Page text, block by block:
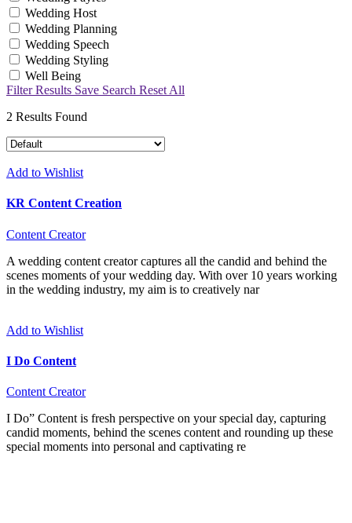
Wedding Host
Wedding Planning
Wedding Speech
Wedding Styling
Well Being
Filter Results Save Search Reset All
2 Results Found
Add to Wishlist
KR Content Creation
Content Creator
A wedding content creator captures all the candid and behind the
scenes moments of your wedding day. With over 10 years working
in the wedding industry, my aim is to creatively nar
Add to Wishlist
I Do Content
Content Creator
I Do” Content is fresh perspective on your special day, capturing
candid moments, behind the scenes content and rounding up these
special moments into personal and captivating re